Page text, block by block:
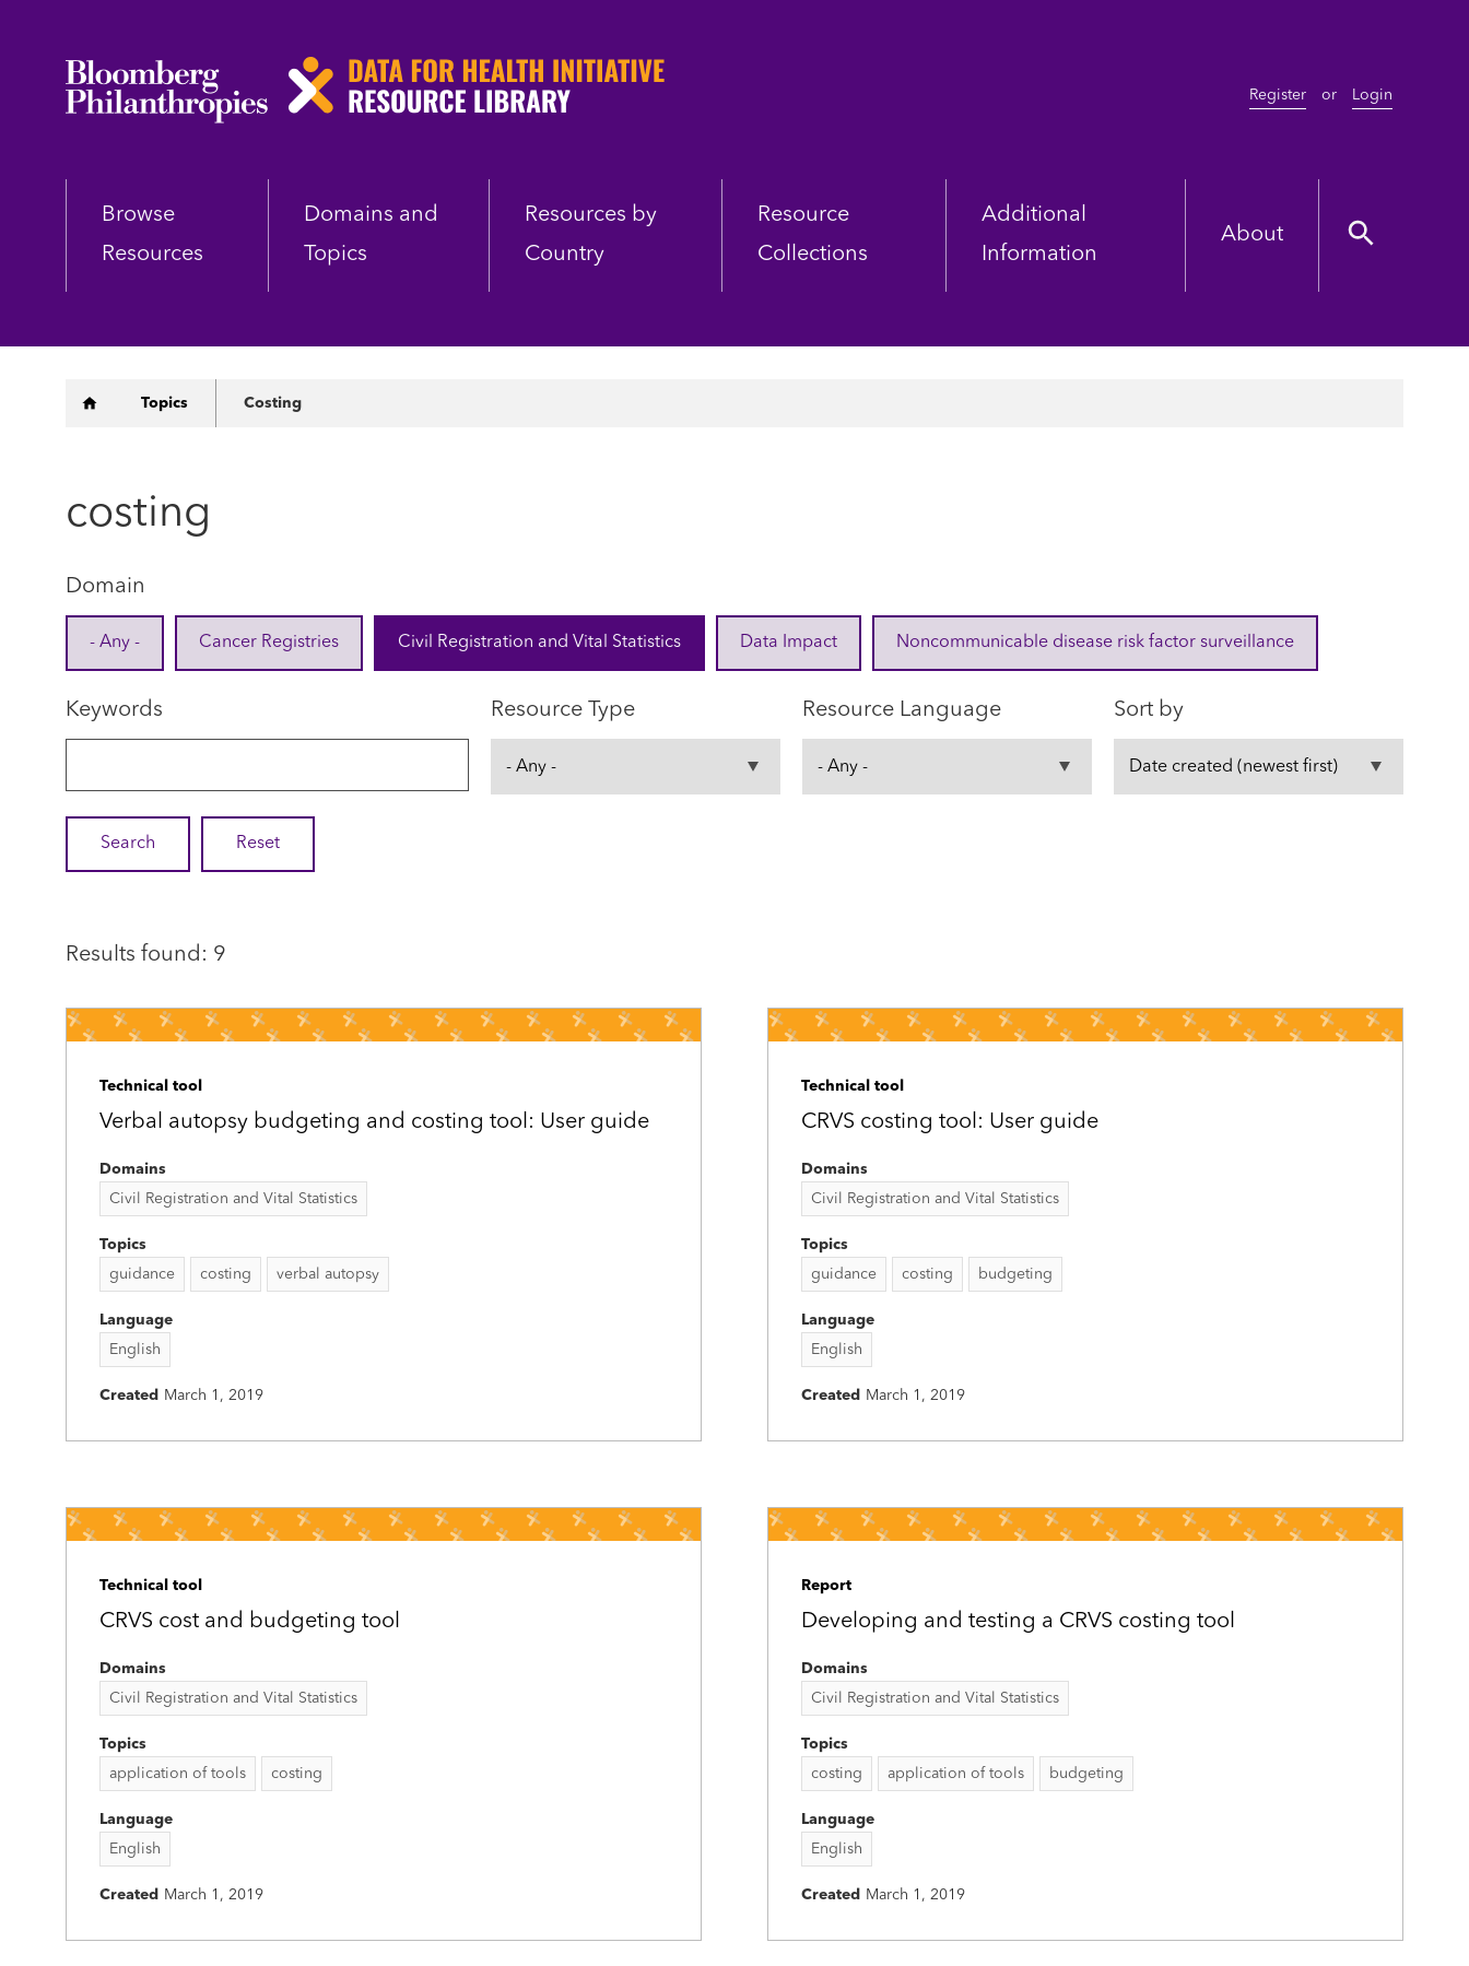
Skip
Register or Login
Browse
Resources
Domains and
Topics
Resources by
Country
Resource
Collections
Additional
Information
About
Breadcrumb
Topics Costing
costing
Domain
- Any - Cancer Registries Civil Registration and Vital Statistics Data Impact Noncommunicable disease risk factor surveillance
Keywords Resource Type Resource Language Sort by
Results found: 9
Technical tool
Verbal autopsy budgeting and costing tool: User guide
Domains
Civil Registration and Vital Statistics
Topics
guidance
costing verbal autopsy
Language
English
Created March 1, 2019
Technical tool
CRVS costing tool: User guide
Domains
Civil Registration and Vital Statistics
Topics
guidance
costing budgeting
Language
English
Created March 1, 2019
Technical tool
CRVS cost and budgeting tool
Domains
Civil Registration and Vital Statistics
Topics
application of tools
costing
Language
English
Created March 1, 2019
Report
Developing and testing a CRVS costing tool
Domains
Civil Registration and Vital Statistics
Topics
costing
application of tools budgeting
Language
English
Created March 1, 2019